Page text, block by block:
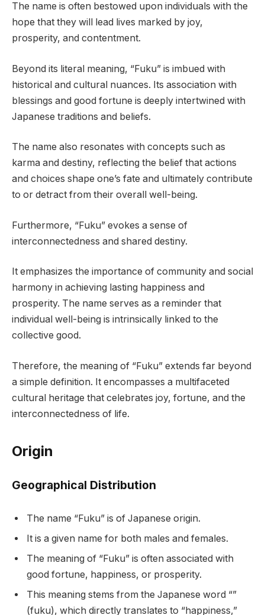
The name is often bestowed upon individuals with the
hope that they will lead lives marked by joy,
prosperity, and contentment.
Beyond its literal meaning, “Fuku” is imbued with
historical and cultural nuances. Its association with
blessings and good fortune is deeply intertwined with
Japanese traditions and beliefs.
The name also resonates with concepts such as
karma and destiny, reflecting the belief that actions
and choices shape one’s fate and ultimately contribute
to or detract from their overall well-being.
Furthermore, “Fuku” evokes a sense of
interconnectedness and shared destiny.
It emphasizes the importance of community and social
harmony in achieving lasting happiness and
prosperity. The name serves as a reminder that
individual well-being is intrinsically linked to the
collective good.
Therefore, the meaning of “Fuku” extends far beyond
a simple definition. It encompasses a multifaceted
cultural heritage that celebrates joy, fortune, and the
interconnectedness of life.
Origin
Geographical Distribution
The name “Fuku” is of Japanese origin.
It is a given name for both males and females.
The meaning of “Fuku” is often associated with
good fortune, happiness, or prosperity.
This meaning stems from the Japanese word “”
(fuku), which directly translates to “happiness,”